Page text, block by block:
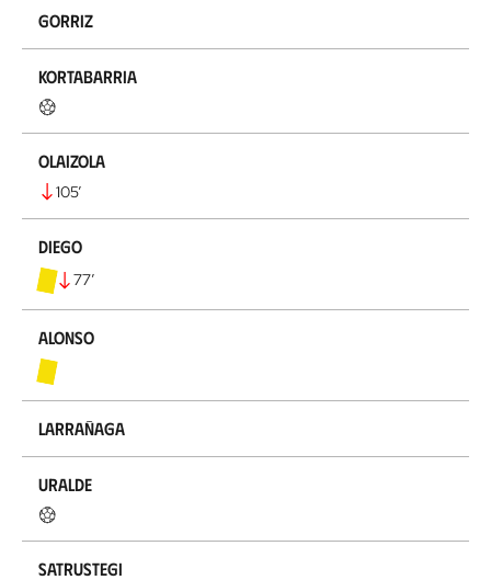
Gorriz
Kortabarria
Olaizola
105’
Diego
77’
Alonso
Larrañaga
Uralde
Satrustegi